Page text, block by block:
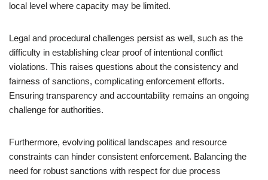
local level where capacity may be limited.
Legal and procedural challenges persist as well, such as the
difficulty in establishing clear proof of intentional conflict
violations. This raises questions about the consistency and
fairness of sanctions, complicating enforcement efforts.
Ensuring transparency and accountability remains an ongoing
challenge for authorities.
Furthermore, evolving political landscapes and resource
constraints can hinder consistent enforcement. Balancing the
need for robust sanctions with respect for due process